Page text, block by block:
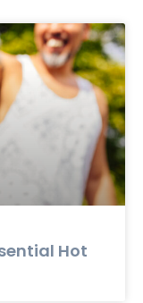
Hot